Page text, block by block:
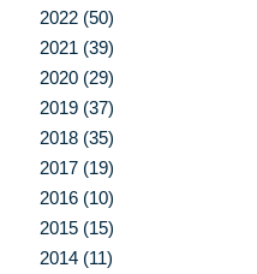
2022 (50)
2021 (39)
2020 (29)
2019 (37)
2018 (35)
2017 (19)
2016 (10)
2015 (15)
2014 (11)